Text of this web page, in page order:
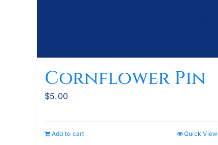
Cornflower Pin
$5.00
Add to cart Quick View